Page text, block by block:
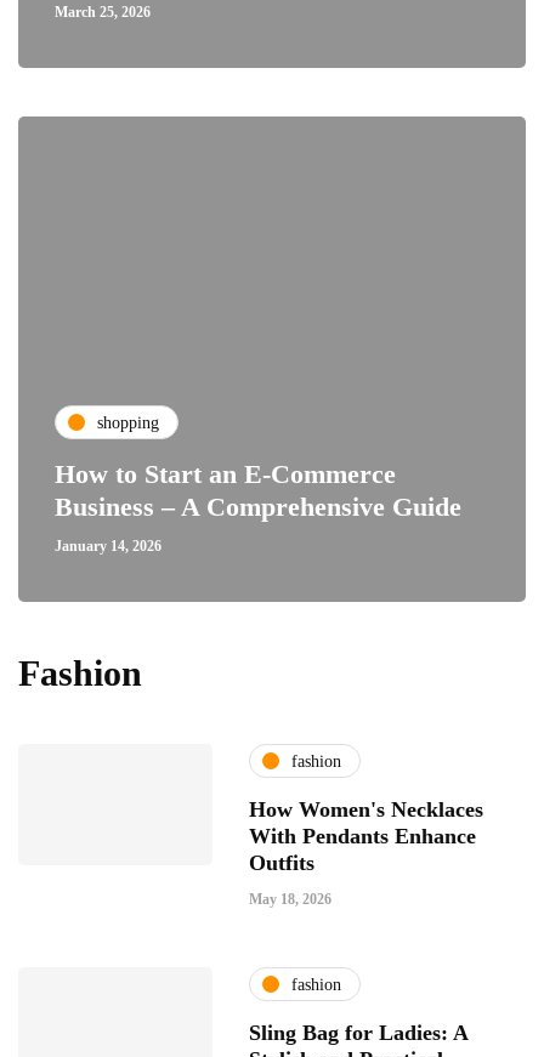
March 25, 2026
shopping
How to Start an E-Commerce
Business – A Comprehensive Guide
January 14, 2026
Fashion
fashion
How Women's Necklaces
With Pendants Enhance
Outfits
May 18, 2026
fashion
Sling Bag for Ladies: A